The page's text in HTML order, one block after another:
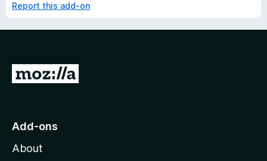
Report this add-on
G
o
o
Add-ons
About